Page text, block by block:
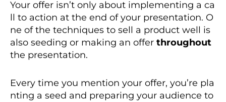
Your offer isn’t only about implementing a ca
ll to action at the end of your presentation. O
ne of the techniques to sell a product well is
also seeding or making an offer throughout
the presentation.
Every time you mention your offer, you’re pla
nting a seed and preparing your audience to